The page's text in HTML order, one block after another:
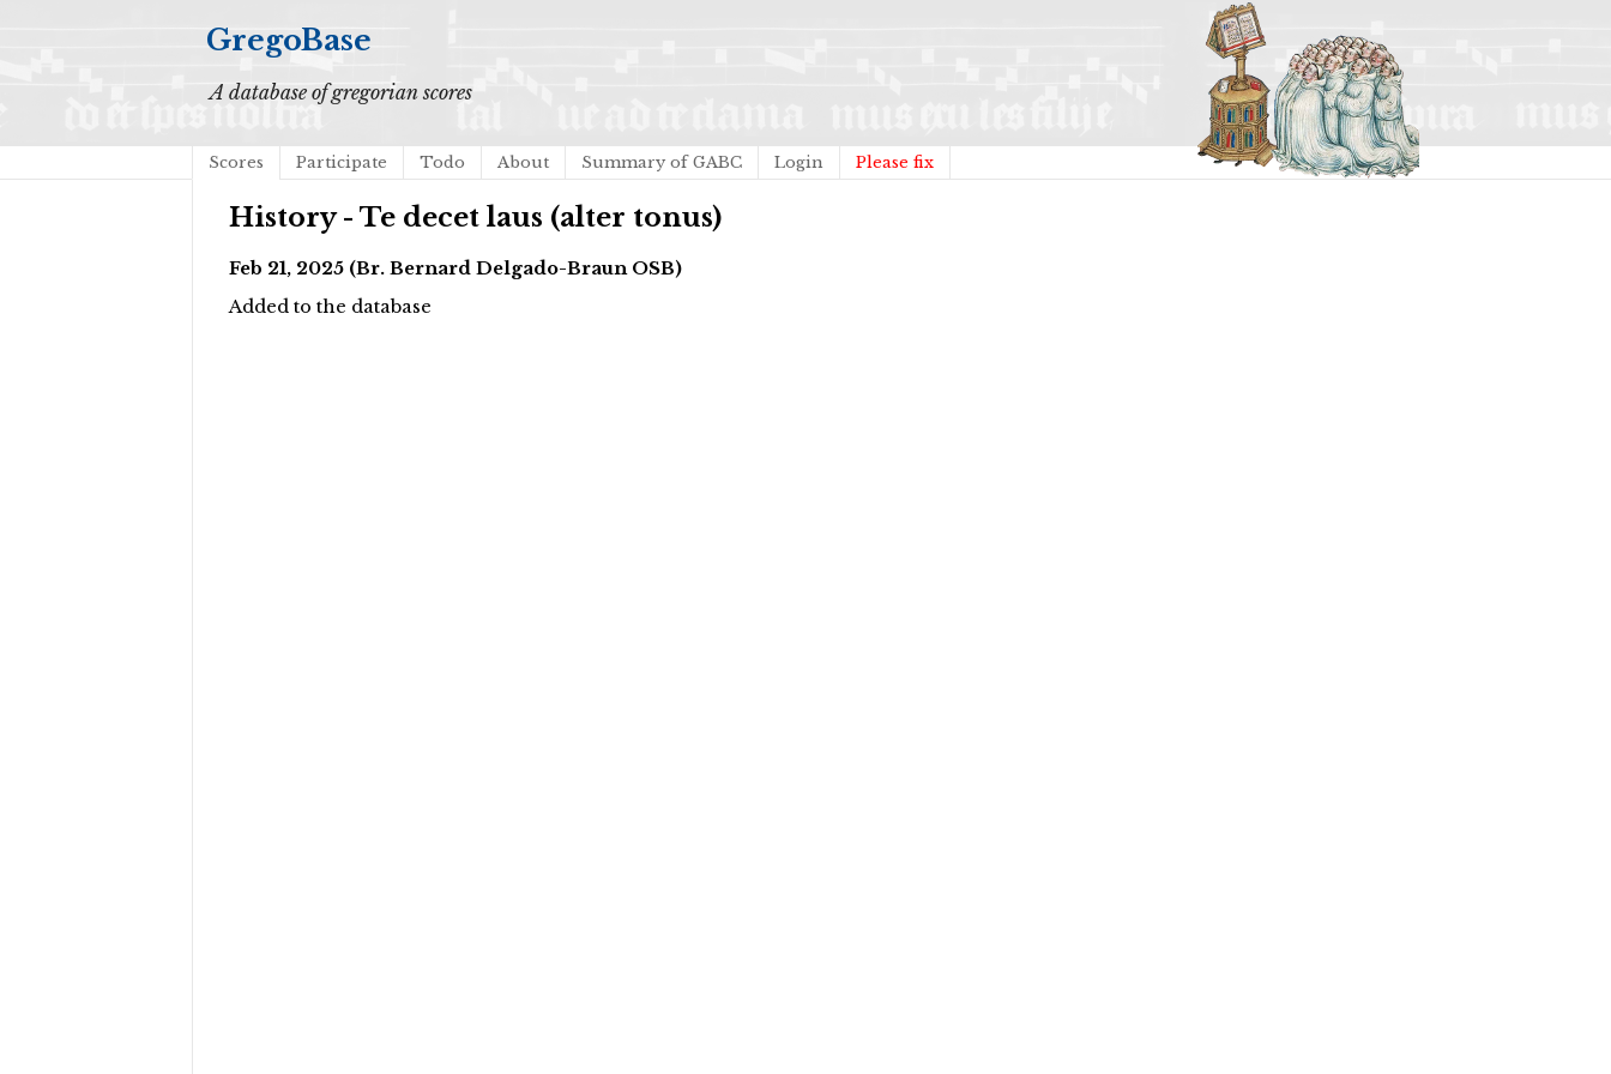
GregoBase
A database of gregorian scores
Scores Participate Todo About Summary of GABC Login Please fix
History - Te decet laus (alter tonus)
Feb 21, 2025 (Br. Bernard Delgado-Braun OSB)
Added to the database